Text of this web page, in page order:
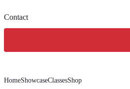
Contact
HomeShowcaseClassesShop